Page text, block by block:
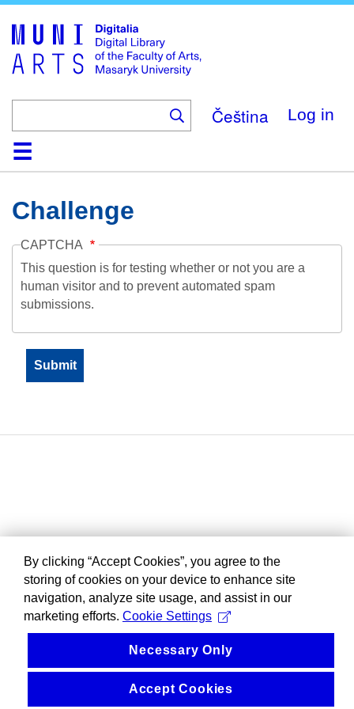
main
content
Čeština Log in
HomeCollections
Browse
Search
About
HelpContactDigitalia
Challenge
CAPTCHA
This question is for testing whether or not you are a
human visitor and to prevent automated spam
submissions.
By clicking “Accept Cookies”, you agree to the
storing of cookies on your device to enhance site
navigation, analyze site usage, and assist in our
marketing efforts. Cookie Settings
Necessary Only
Accept Cookies